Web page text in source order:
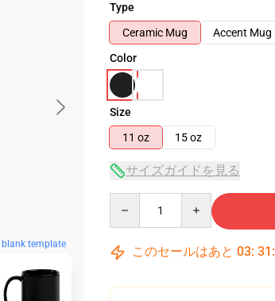
blank template
Type
Ceramic Mug
Accent Mug
Color
Size
11 oz
15 oz
サイズガイドを見る
このセールはあと 03: 31 :